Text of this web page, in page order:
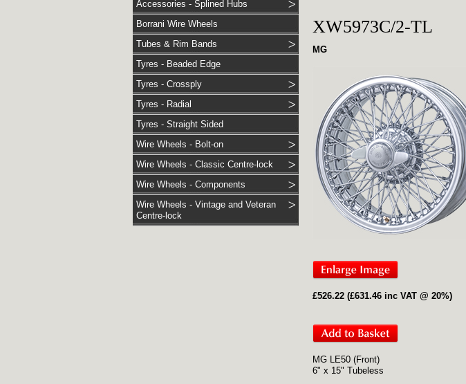
Accessories - Splined Hubs
Borrani Wire Wheels
Tubes & Rim Bands
Tyres - Beaded Edge
Tyres - Crossply
Tyres - Radial
Tyres - Straight Sided
Wire Wheels - Bolt-on
Wire Wheels - Classic Centre-lock
Wire Wheels - Components
Wire Wheels - Vintage and Veteran
Centre-lock
XW5973C/2-TL
MG
£526.22 (£631.46 inc VAT @ 20%)
MG LE50 (Front)
6" x 15" Tubeless